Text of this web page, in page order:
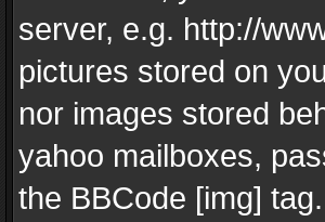
server, e.g. http://
pictures stored on
nor images stored
yahoo mailboxes,
the BBCode [img] tag.